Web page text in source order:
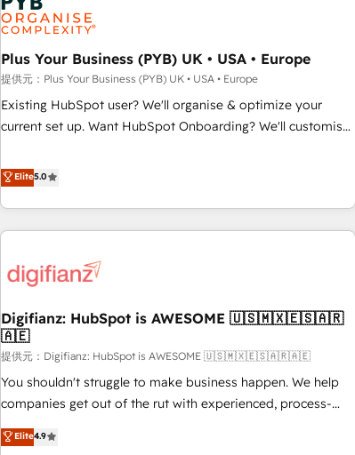
and revenue intelligence to help companies scale faster and
smarter. 🔹 BOOMS: Demand generation for all your buyers
With BOOMS, you invest in 100% of your buyers,
accelerating your growth and positioning yourself as an
undisputed leader. 🔹 BOOST: Optimize your digital
transformation process A methodology designed to
rating of 4.9/5 and a proven track record of business
transformation, our growth-first approach has helped
Plus Your Business (PYB) UK • USA • Europe
提供元：Plus Your Business (PYB) UK • USA • Europe
Existing HubSpot user? We'll organise & optimize your
current set up. Want HubSpot Onboarding? We'll customise
to our Profile! We can help with... • CRM implementation,
reports & workflows, and team training • CRM migration:
Salesforce, Pipedrive, Dynamics etc • Technical projects inc.
Custom API integrations A little about us... • Boutique 'Elite'
Hub, Marketing Hub, Service Hub, Data Hub and Website
42001: 2023 certified • Exclusive AI 'GuardHub' governance
framework, based on ISO 42001 - helping you 'organise
complexity' 𝗥𝗲𝗮𝗱𝘆 𝗳𝗼𝗿 𝘁𝗵𝗲 𝗻𝗲𝘅𝘁 𝘀𝘁𝗲𝗽? Click the 👈
'𝗖𝗼𝗻𝘁𝗮𝗰𝘁 𝗯𝘂𝘀𝗶𝗻𝗲𝘀𝘀' button to get in touch (𝘸𝘦'𝘳𝘦 𝘴𝘶𝘱𝘦𝘳
𝘳𝘦𝘴𝘱𝘰𝘯𝘴𝘪𝘷𝘦)
Elite5.0
Digifianz: HubSpot is AWESOME 🇺🇸🇲🇽🇪🇸🇦🇷
🇦🇪
提供元：Digifianz: HubSpot is AWESOME 🇺🇸🇲🇽🇪🇸🇦🇷🇦🇪
You shouldn't struggle to make business happen. We help
companies get out of the rut with experienced, process-
oriented teams implementing HubSpot Marketing, Sales,
Service, CMS and Operations Hub, so selling and actually
Elite4.9